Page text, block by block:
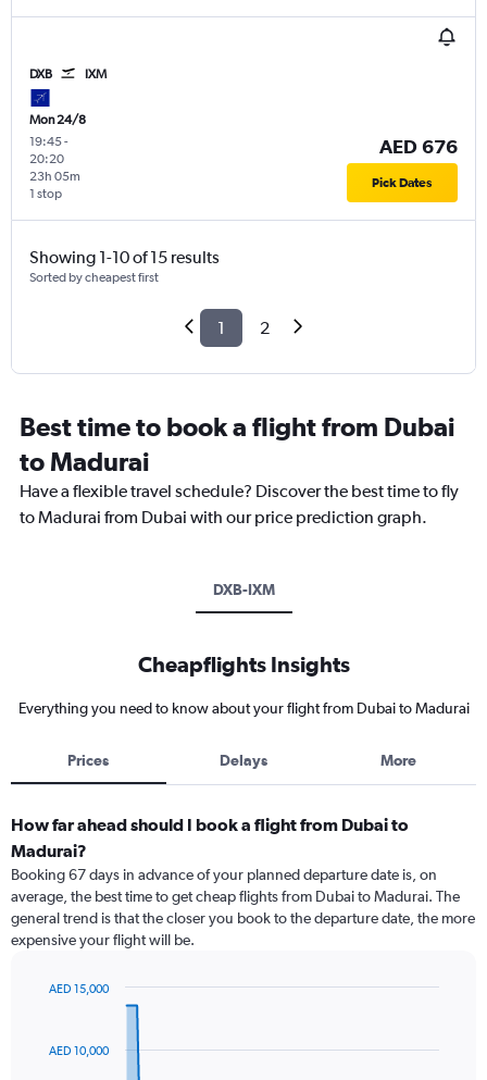
DXB IXM
Mon 24/8
19:45-
20:20
1 stop
23h 05m
AED 676
Pick Dates
Showing 1-10 of 15 results
Sorted by cheapest first
1 2
Best time to book a flight from Dubai
to Madurai
Have a flexible travel schedule? Discover the best time to fly
to Madurai from Dubai with our price prediction graph.
DXB-IXM
Cheapflights Insights
Everything you need to know about your flight from Dubai to Madurai
Prices Delays More
How far ahead should I book a flight from Dubai to
Madurai?
Booking 67 days in advance of your planned departure date is, on
average, the best time to get cheap flights from Dubai to Madurai. The
general trend is that the closer you book to the departure date, the more
expensive your flight will be.
91AED 10,000
AED 15,000